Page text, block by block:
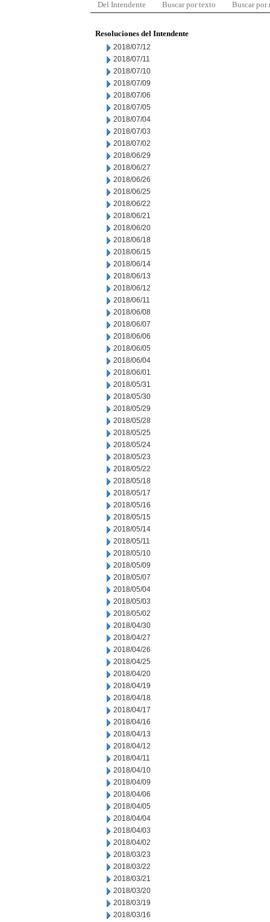
Del Intendente Buscar por texto Buscar por
Resoluciones del Intendente
2018/07/12
2018/07/11
2018/07/10
2018/07/09
2018/07/06
2018/07/05
2018/07/04
2018/07/03
2018/07/02
2018/06/29
2018/06/27
2018/06/26
2018/06/25
2018/06/22
2018/06/21
2018/06/20
2018/06/18
2018/06/15
2018/06/14
2018/06/13
2018/06/12
2018/06/11
2018/06/08
2018/06/07
2018/06/06
2018/06/05
2018/06/04
2018/06/01
2018/05/31
2018/05/30
2018/05/29
2018/05/28
2018/05/25
2018/05/24
2018/05/23
2018/05/22
2018/05/18
2018/05/17
2018/05/16
2018/05/15
2018/05/14
2018/05/11
2018/05/10
2018/05/09
2018/05/07
2018/05/04
2018/05/03
2018/05/02
2018/04/30
2018/04/27
2018/04/26
2018/04/25
2018/04/20
2018/04/19
2018/04/18
2018/04/17
2018/04/16
2018/04/13
2018/04/12
2018/04/11
2018/04/10
2018/04/09
2018/04/06
2018/04/05
2018/04/04
2018/04/03
2018/04/02
2018/03/23
2018/03/22
2018/03/21
2018/03/20
2018/03/19
2018/03/16